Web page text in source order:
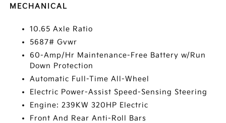
MECHANICAL
10.65 Axle Ratio
5687# Gvwr
60-Amp/Hr Maintenance-Free Battery w/Run
Down Protection
Automatic Full-Time All-Wheel
Electric Power-Assist Speed-Sensing Steering
Engine: 239KW 320HP Electric
Front And Rear Anti-Roll Bars